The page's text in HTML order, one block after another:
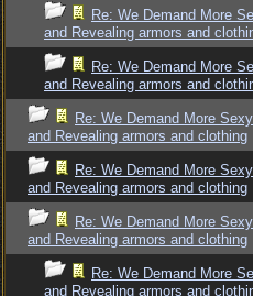
Re: We Demand More
and Revealing armors and
Re: We Demand More
and Revealing armors and
Re: We Demand More Sexy
and Revealing armors and clothing
Re: We Demand More Sexy
and Revealing armors and clothing
Re: We Demand More Sexy
and Revealing armors and clothing
Re: We Demand More
and Revealing armors and